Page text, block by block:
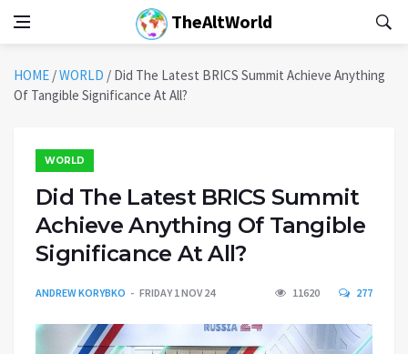
TheAltWorld
HOME /WORLD / Did The Latest BRICS Summit Achieve Anything
Of Tangible Significance At All?
WORLD
Did The Latest BRICS Summit
Achieve Anything Of Tangible
Significance At All?
ANDREW KORYBKO FRIDAY 1 NOV 24 11620 277